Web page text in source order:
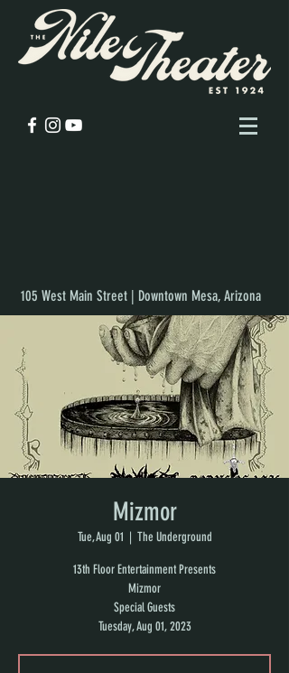
105 West Main Street | Downtown Mesa, Arizona
Mizmor
Tue, Aug 01
  |
The Underground
13th Floor Entertainment Presents
Mizmor
Special Guests
Tuesday, Aug 01, 2023